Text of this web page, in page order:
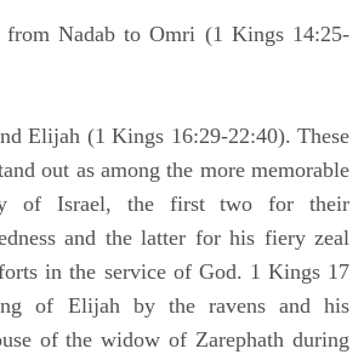
Nadab to Omri (1 Kings 14:25-
Elijah (1 Kings 16:29-22:40). These
out as among the more memorable
of Israel, the first two for their
and the latter for his fiery zeal
in the service of God. 1 Kings 17
of Elijah by the ravens and his
of the widow of Zarephath during